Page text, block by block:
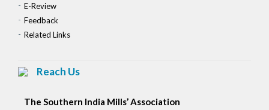
E-Review
Feedback
Related Links
Reach Us
The Southern India Mills’ Association